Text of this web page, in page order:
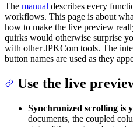
The manual describes every
workflows. This page is about
how to make the live preview
quirks would otherwise surprise
with other JPKCom tools. The
button names are used as they
Use the live
Synchronized scrolling is
documents, the coupled